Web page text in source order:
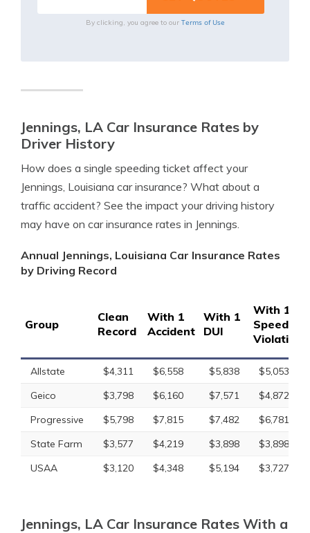
By clicking, you agree to our Terms of Use
Jennings, LA Car Insurance Rates by
Driver History
How does a single speeding ticket affect your
Jennings, Louisiana car insurance? What about a
traffic accident? See the impact your driving history
may have on car insurance rates in Jennings.
Annual Jennings, Louisiana Car Insurance Rates
by Driving Record
Group
Clean
Record
With 1
Accident
With 1
DUI
With 1
Speeding
Violation
Allstate $4,311 $6,558 $5,838
$5,053
Geico
$3,798 $6,160 $7,571
$4,872
Progressive
$5,798 $7,815 $7,482
$6,781
State Farm
$3,577 $4,219 $3,898
$3,898
USAA
$3,120 $4,348 $5,194 $3,727
Jennings, LA Car Insurance Rates With a